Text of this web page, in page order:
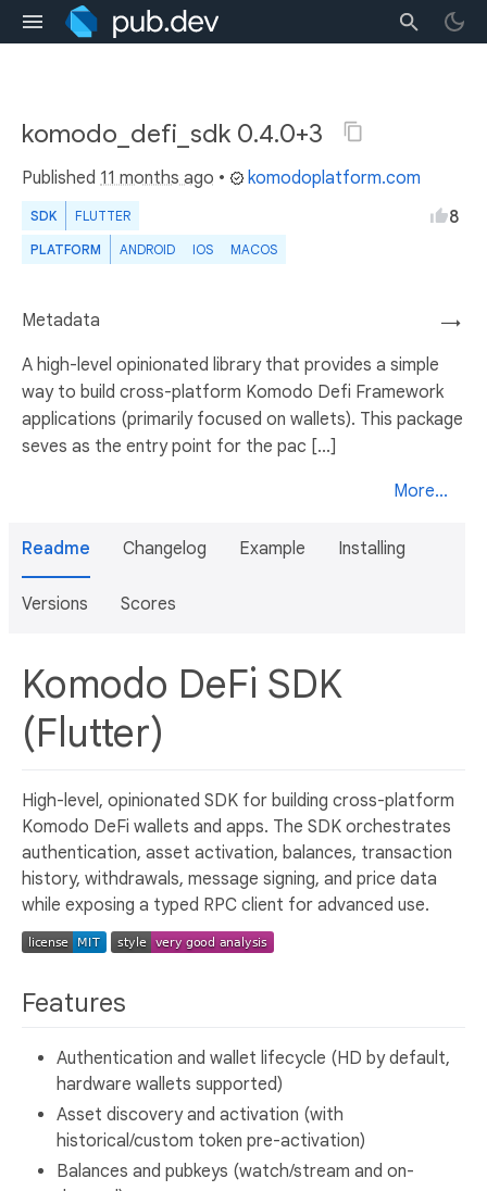
komodo_defi_sdk 0.4.0+3
Published 11 months ago • komodoplatform.com
SDK FLUTTER
PLATFORM ANDROID IOS MACOS
8
→
Metadata
A high-level opinionated library that provides a simple
way to build cross-platform Komodo Defi Framework
applications (primarily focused on wallets). This package
seves as the entry point for the pac [...]
More...
Readme Changelog Example Installing
Versions Scores
Komodo DeFi SDK
(Flutter)
High-level, opinionated SDK for building cross-platform
Komodo DeFi wallets and apps. The SDK orchestrates
authentication, asset activation, balances, transaction
history, withdrawals, message signing, and price data
while exposing a typed RPC client for advanced use.
Features
Authentication and wallet lifecycle (HD by default,
hardware wallets supported)
Asset discovery and activation (with
historical/custom token pre-activation)
Balances and pubkeys (watch/stream and on-